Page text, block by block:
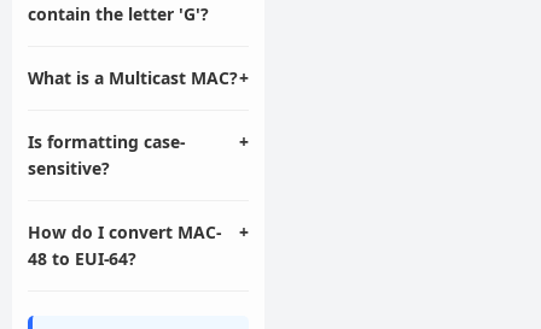
contain the letter 'G'?
What is a Multicast MAC?+
Is formatting case-
sensitive?
+
How do I convert MAC-
48 to EUI-64?
+